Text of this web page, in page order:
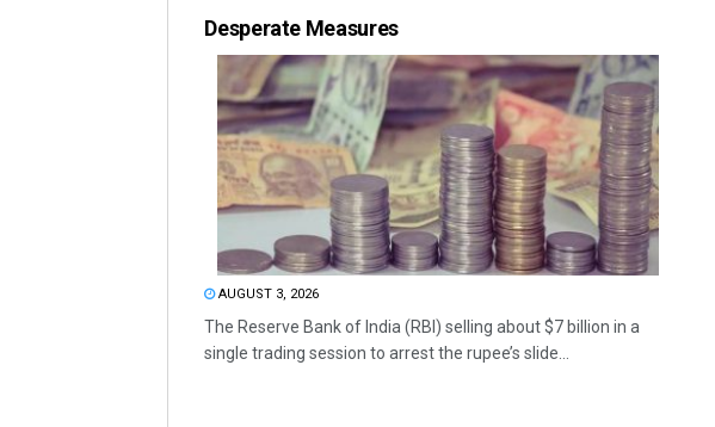
Desperate Measures
AUGUST 3, 2026
The Reserve Bank of India (RBI) selling about $7 billion in a
single trading session to arrest the rupee’s slide...